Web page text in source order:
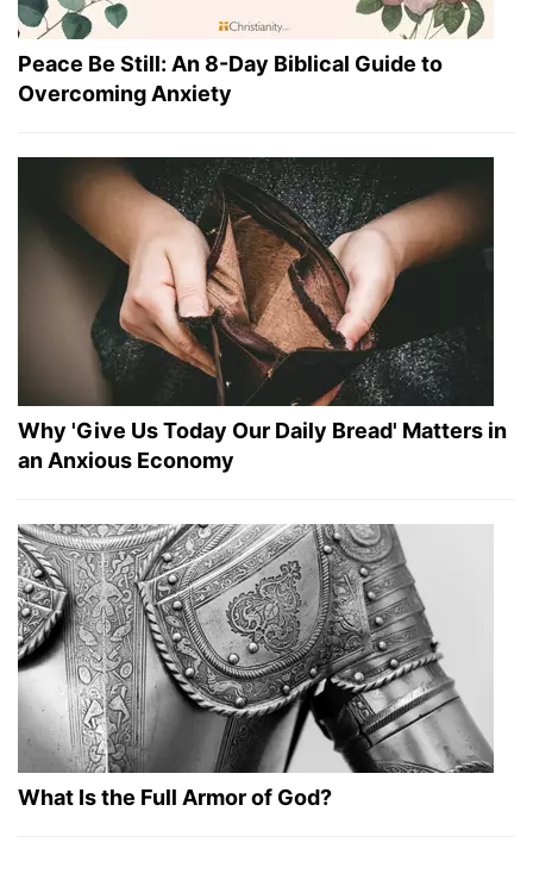
Peace Be Still: An 8-Day Biblical Guide to
Overcoming Anxiety
Why 'Give Us Today Our Daily Bread' Matters in
an Anxious Economy
What Is the Full Armor of God?